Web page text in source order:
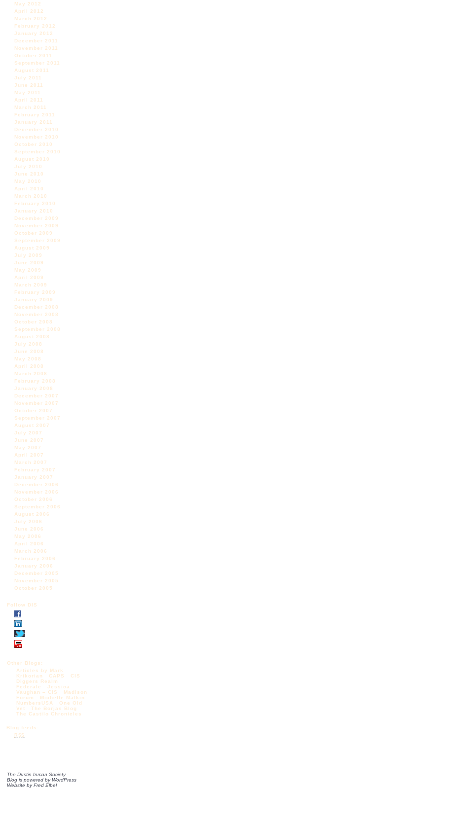
May 2012
April 2012
March 2012
February 2012
January 2012
December 2011
November 2011
October 2011
September 2011
August 2011
July 2011
June 2011
May 2011
April 2011
March 2011
February 2011
January 2011
December 2010
November 2010
October 2010
September 2010
August 2010
July 2010
June 2010
May 2010
April 2010
March 2010
February 2010
January 2010
December 2009
November 2009
October 2009
September 2009
August 2009
July 2009
June 2009
May 2009
April 2009
March 2009
February 2009
January 2009
December 2008
November 2008
October 2008
September 2008
August 2008
July 2008
June 2008
May 2008
April 2008
March 2008
February 2008
January 2008
December 2007
November 2007
October 2007
September 2007
August 2007
July 2007
June 2007
May 2007
April 2007
March 2007
February 2007
January 2007
December 2006
November 2006
October 2006
September 2006
August 2006
July 2006
June 2006
May 2006
April 2006
March 2006
February 2006
January 2006
December 2005
November 2005
October 2005
Follow DIS
Other Blogs:
Articles by Mark
Krikorian
CAPS
CIS
Diggers Realm
Federale
Jessica
Vaughan – CIS
Madison
Forum
Michelle Malkin
NumbersUSA
One Old
Vet
The Borjas Blog
The Castilo Chronicles
Blog feeds:
RSS
The Dustin Inman Society
Blog is powered by WordPress
Website byFred Elbel